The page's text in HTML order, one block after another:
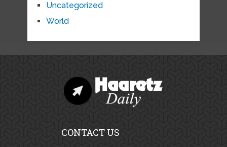
Uncategorized
World
CONTACT US